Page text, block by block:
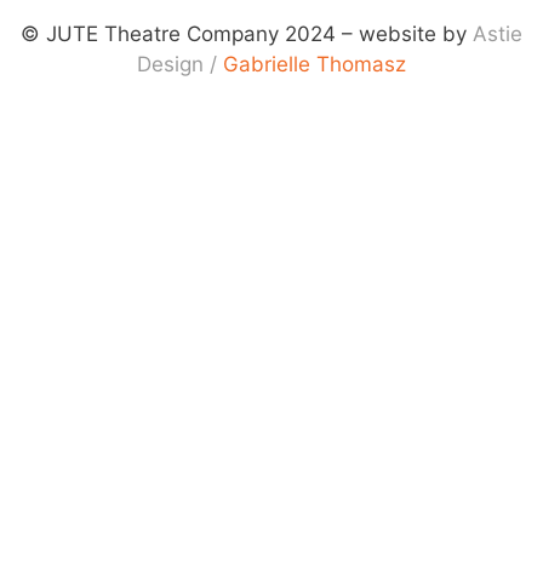
© JUTE Theatre Company 2024 – website by Astie
Design / Gabrielle Thomasz